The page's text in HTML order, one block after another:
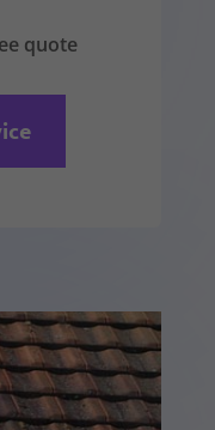
quote